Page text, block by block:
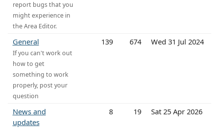
report bugs that you
might experience in
the Area Editor.
General
If you can't work out
how to get
something to work
properly, post your
question
139 674 Wed 31 Jul 2024
News and
updates
8 19 Sat 25 Apr 2026